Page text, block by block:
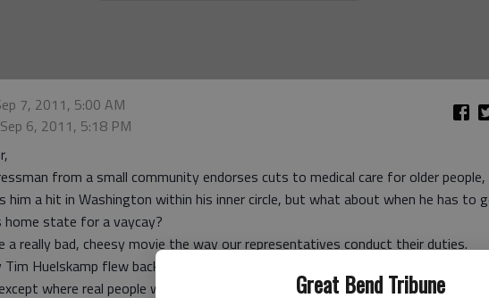
Great Bend Tribune
7, 2011, 5:00 AM
6, 2011, 5:18 PM
from a small community endorses cuts to medical care for older people,
him a hit in Washington within his inner circle, but what about when he has to
home state for a vaycay?
a really bad, cheesy movie the way our representatives conduct their duties.
Huelskamp flew back from D.C., and got into his limo and let the driver go
where real people were.